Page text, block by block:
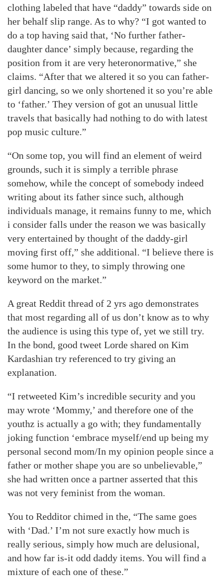
clothing labeled that have “daddy” towards side on
her behalf slip range. As to why? “I got wanted to
do a top having said that, ‘No further father-
daughter dance’ simply because, regarding the
position from it are very heteronormative,” she
claims. “After that we altered it so you can father-
girl dancing, so we only shortened it so you’re able
to ‘father.’ They version of got an unusual little
travels that basically had nothing to do with latest
pop music culture.”
“On some top, you will find an element of weird
grounds, such it is simply a terrible phrase
somehow, while the concept of somebody indeed
writing about its father since such, although
individuals manage, it remains funny to me, which
i consider falls under the reason we was basically
very entertained by thought of the daddy-girl
moving first off,” she additional. “I believe there is
some humor to they, to simply throwing one
keyword on the market.”
A great Reddit thread of 2 yrs ago demonstrates
that most regarding all of us don’t know as to why
the audience is using this type of, yet we still try.
In the bond, good tweet Lorde shared on Kim
Kardashian try referenced to try giving an
explanation.
“I retweeted Kim’s incredible security and you
may wrote ‘Mommy,’ and therefore one of the
youthz is actually a go with; they fundamentally
joking function ‘embrace myself/end up being my
personal second mom/In my opinion people since a
father or mother shape you are so unbelievable,”
she had written once a partner asserted that this
was not very feminist from the woman.
You to Redditor chimed in the, “The same goes
with ‘Dad.’ I’m not sure exactly how much is
really serious, simply how much are delusional,
and how far is-it odd daddy items. You will find a
mixture of each one of these.”